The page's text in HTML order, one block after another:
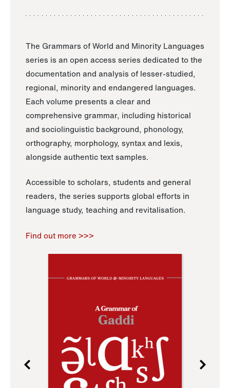
The Grammars of World and Minority Languages
series is an open access series dedicated to the
documentation and analysis of lesser-studied,
regional, minority and endangered languages.
Each volume presents a clear and
comprehensive grammar, including historical
and sociolinguistic background, phonology,
orthography, morphology, syntax and lexis,
alongside authentic text samples.
Accessible to scholars, students and general
readers, the series supports global efforts in
language study, teaching and revitalisation.
Find out more >>>